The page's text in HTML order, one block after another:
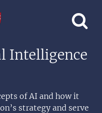
Learning
Intelligence
of AI and how it
strategy and serve